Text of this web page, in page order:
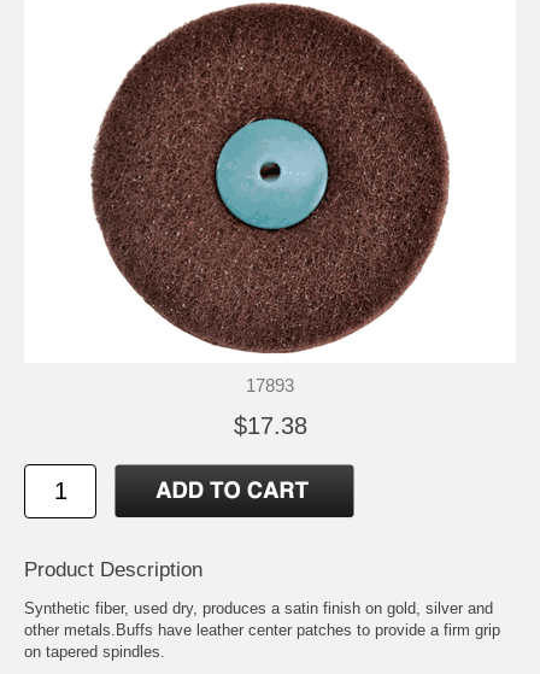
17893
$17.38
Product Description
Synthetic fiber, used dry, produces a satin finish on gold, silver and
other metals.Buffs have leather center patches to provide a firm grip
on tapered spindles.